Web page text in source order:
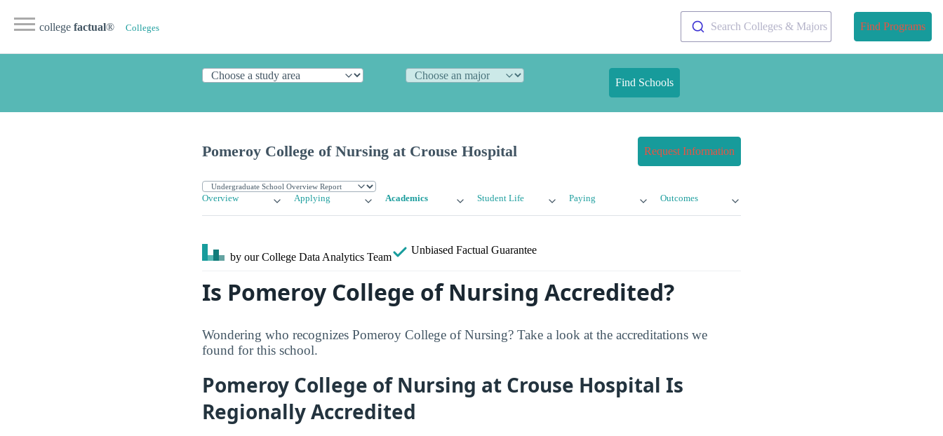
college factual® Colleges Search Colleges & Majors Find Programs
Find Schools
Pomeroy College of Nursing at Crouse Hospital Request Information
Overview Applying Academics Student Life Paying Outcomes
by our College Data Analytics Team
Unbiased Factual Guarantee
Is Pomeroy College of Nursing Accredited?
Wondering who recognizes Pomeroy College of Nursing? Take a look at the accreditations we
found for this school.
Pomeroy College of Nursing at Crouse Hospital Is
Regionally Accredited